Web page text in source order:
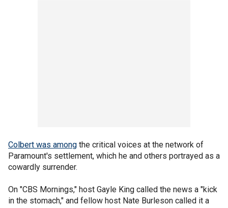
Colbert was among the critical voices at the network of
Paramount's settlement, which he and others portrayed as a
cowardly surrender.
On "CBS Mornings," host Gayle King called the news a "kick
in the stomach," and fellow host Nate Burleson called it a